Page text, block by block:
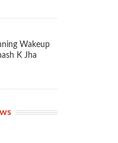
Wakeup
K Jha